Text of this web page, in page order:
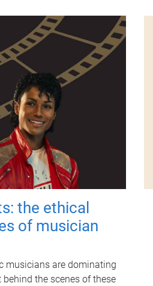
the ethical
of musician
musicians are dominating
the scenes of these